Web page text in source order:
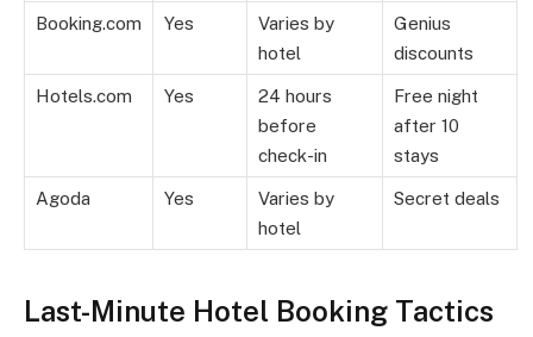
Booking.com Yes
Varies by
hotel
Genius
discounts
Hotels.com Yes
24 hours
before
check-in
Free night
after 10
stays
Agoda Yes
Varies by
hotel
Secret deals
Last-Minute Hotel Booking Tactics